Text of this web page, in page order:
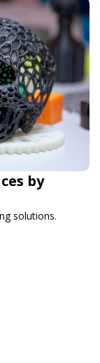
by
solutions.